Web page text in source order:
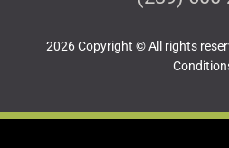
k
-
a
m
2026 Copyright © All rights